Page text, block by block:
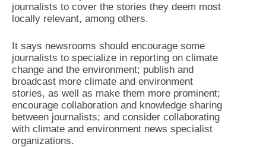
journalists to cover the stories they deem most
locally relevant, among others.
It says newsrooms should encourage some
journalists to specialize in reporting on climate
change and the environment; publish and
broadcast more climate and environment
stories, as well as make them more prominent;
encourage collaboration and knowledge sharing
between journalists; and consider collaborating
with climate and environment news specialist
organizations.